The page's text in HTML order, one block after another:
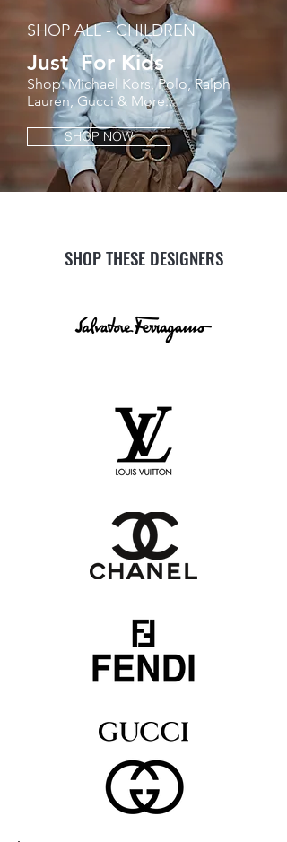
SHOP ALL - CHILDREN
Just For Kids
Shop: Michael Kors, Polo, Ralph
Lauren, Gucci & More...
SHOP NOW
SHOP THESE DESIGNERS